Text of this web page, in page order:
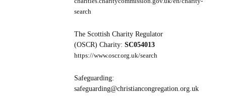
search
The Scottish Charity Regulator
(OSCR) Charity: SC054013
https://www.oscr.org.uk/search
Safeguarding:
safeguarding@christiancongregation.org.uk